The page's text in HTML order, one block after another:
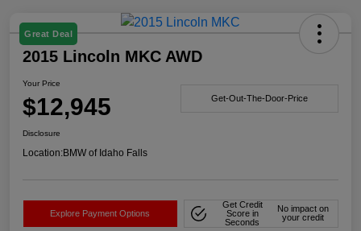
Great Deal
2015 Lincoln MKC AWD
Your Price
$12,945 Get-Out-The-Door-Price
Disclosure
Location:BMW of Idaho Falls
Explore Payment Options
Get Credit
Score in
Seconds
No impact on
your credit